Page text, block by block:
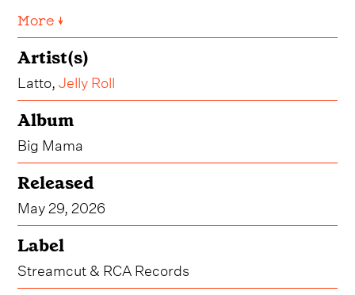
More ↓
Artist(s)
Latto,Jelly Roll
Album
Big Mama
Released
May 29, 2026
Label
Streamcut & RCA Records